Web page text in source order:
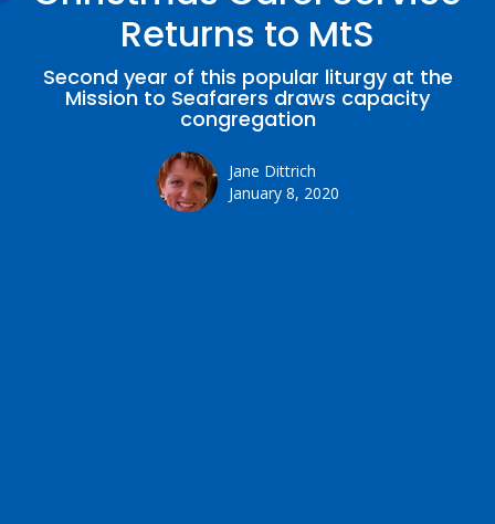
Returns to MtS
Second year of this popular liturgy at the
Mission to Seafarers draws capacity
congregation
Jane Dittrich
January 8, 2020